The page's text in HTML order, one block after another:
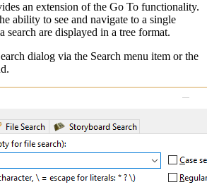
an extension of the Go To functionality.
ability to see and navigate to a single
search are displayed in a tree format.
dialog via the Search menu item or the